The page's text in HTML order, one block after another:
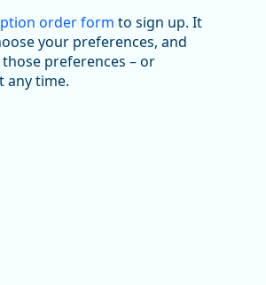
suffered relatively sharp declines
January 2019. Though there had
through 2022, employment
order form to sign up. It
your preferences, and
preferences – or
any time.